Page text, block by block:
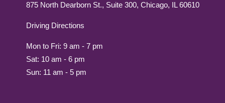
875 North Dearborn St., Suite 300, Chicago, IL 60610
Driving Directions
Mon to Fri: 9 am - 7 pm
Sat: 10 am - 6 pm
Sun: 11 am - 5 pm